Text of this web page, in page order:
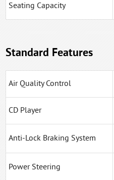
Seating Capacity
Standard Features
Air Quality Control
CD Player
Anti-Lock Braking System
Power Steering